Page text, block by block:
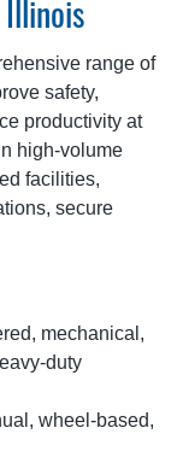
Illinois
range of
safety,
productivity at
high-volume
facilities,
secure
mechanical,
duty
wheel-based,